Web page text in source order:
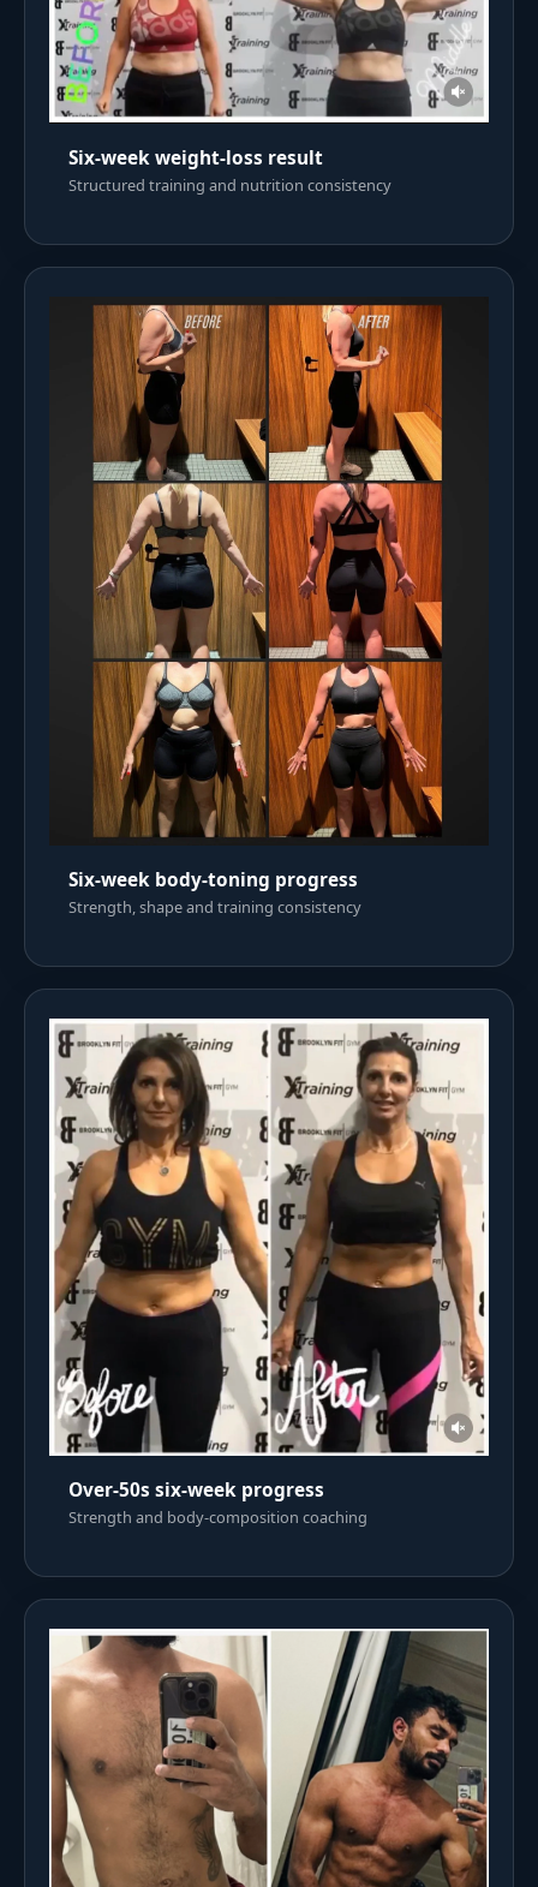
Six-week weight-loss result
Structured training and nutrition consistency
Six-week body-toning progress
Strength, shape and training consistency
Over-50s six-week progress
Strength and body-composition coaching